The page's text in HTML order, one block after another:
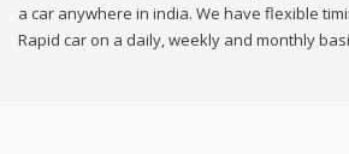
a car anywhere in india. We have flexible
Rapid car on a daily, weekly and monthly